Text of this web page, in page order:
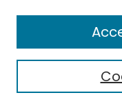
Enter search terms:
Select context to